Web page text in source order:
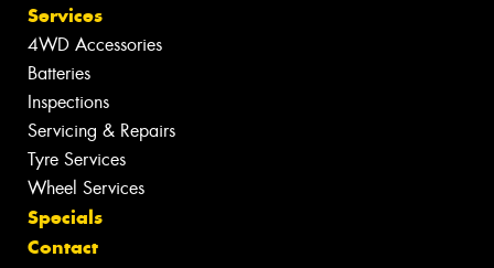
Services
4WD Accessories
Batteries
Inspections
Servicing & Repairs
Tyre Services
Wheel Services
Specials
Contact